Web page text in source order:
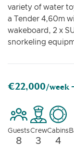
variety of water
a Tender 4,60m
wakeboard, 2 x
snorkeling
€22,000/week -
Guests
8
Crew
3
Cabins
4